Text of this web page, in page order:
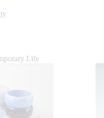
Life